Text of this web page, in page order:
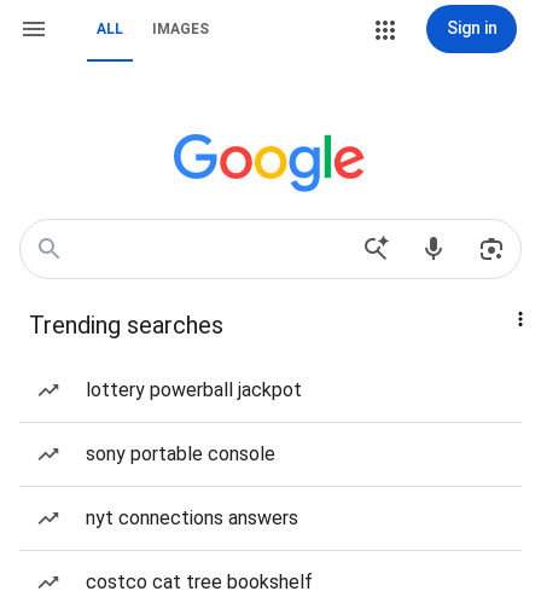
ALL IMAGES Sign in
Trending searches
lottery powerball jackpot
sony portable console
nyt connections answers
costco cat tree bookshelf